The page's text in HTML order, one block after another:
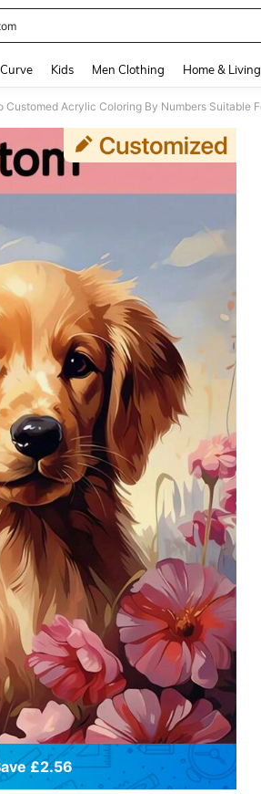
Curve Kids Men Clothing Home & Living
£2.56